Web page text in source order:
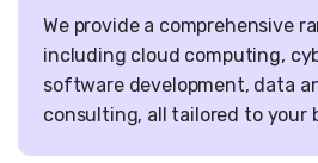
We provide a comprehensive
including cloud computing,
software development, data
consulting, all tailored to your